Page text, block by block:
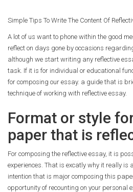
Simple Tips To Write The Content Of
A lot of us want to phone within the good
reflect on days gone by occasions
although we start writing any reflective
task. If it is for individual or educational
for composing our essay. a guide that is
technique of working with reflective essay.
Format or style
paper that is
For composing the reflective essay, it is
experiences. That is excatly why it really is
intention that is major composing this
opportunity of recounting on your personal